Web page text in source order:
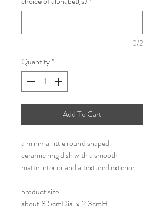
0/2
Quantity*
Add To Cart
a minimal little round shaped
ceramic ring dish with a smooth
matte interior and a textured exterior
product size:
about 8.5cmDia. x 2.3cmH